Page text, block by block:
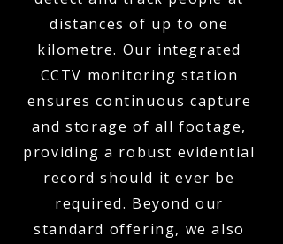
distances of up to one
kilometre. Our integrated
CCTV monitoring station
ensures continuous capture
and storage of all footage,
providing a robust evidential
record should it ever be
required. Beyond our
standard offering, we also